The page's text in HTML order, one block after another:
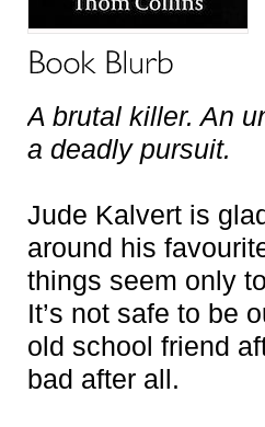
A brutal killer. An
a deadly pursuit.
Jude Kalvert is
around his
things seem only
It’s not safe to be
old school friend
bad after all.